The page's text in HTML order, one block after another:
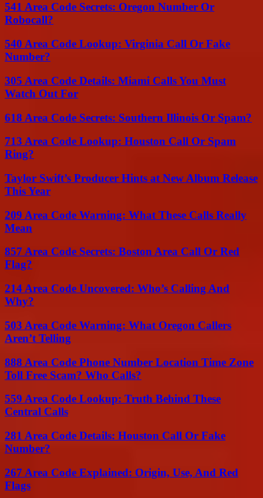
541 Area Code Secrets: Oregon Number Or
Robocall?
540 Area Code Lookup: Virginia Call Or Fake
Number?
305 Area Code Details: Miami Calls You Must
Watch Out For
618 Area Code Secrets: Southern Illinois Or Spam?
713 Area Code Lookup: Houston Call Or Spam
Ring?
Taylor Swift’s Producer Hints at New Album Release
This Year
209 Area Code Warning: What These Calls Really
Mean
857 Area Code Secrets: Boston Area Call Or Red
Flag?
214 Area Code Uncovered: Who’s Calling And
Why?
503 Area Code Warning: What Oregon Callers
Aren’t Telling
888 Area Code Phone Number Location Time Zone
Toll Free Scam? Who Calls?
559 Area Code Lookup: Truth Behind These
Central Calls
281 Area Code Details: Houston Call Or Fake
Number?
267 Area Code Explained: Origin, Use, And Red
Flags